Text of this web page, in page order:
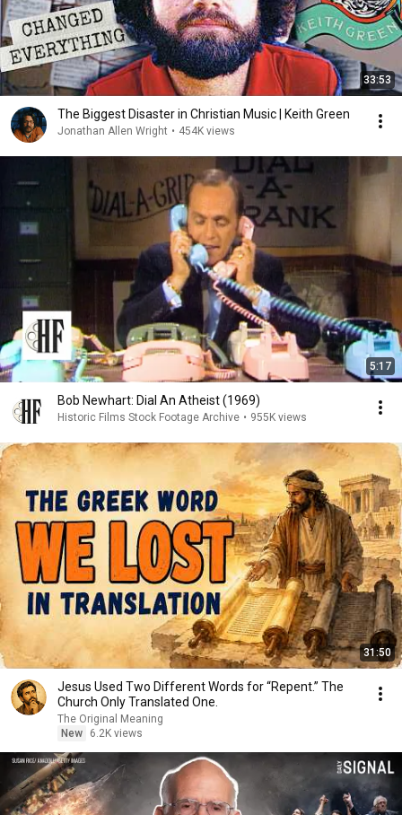
33:53
The Biggest Disaster in Christian Music | Keith Green
Jonathan Allen Wright • 454K views
5:17
Bob Newhart: Dial An Atheist (1969)
Historic Films Stock Footage Archive • 955K views
31:50
Jesus Used Two Different Words for “Repent.” The
Church Only Translated One.
The Original Meaning
New
6.2K views